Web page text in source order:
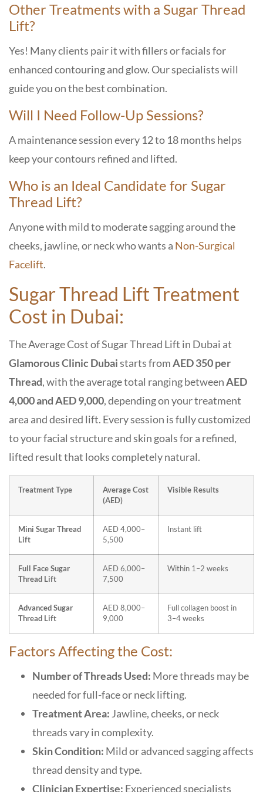
Other Treatments with a Sugar Thread
Lift?
Yes! Many clients pair it with fillers or facials for
enhanced contouring and glow. Our specialists will
guide you on the best combination.
Will I Need Follow-Up Sessions?
A maintenance session every 12 to 18 months helps
keep your contours refined and lifted.
Who is an Ideal Candidate for Sugar
Thread Lift?
Anyone with mild to moderate sagging around the
cheeks, jawline, or neck who wants a Non-Surgical
Facelift.
Sugar Thread Lift Treatment
Cost in Dubai:
The Average Cost ofSugar Thread Lift in Dubai at
Glamorous Clinic Dubaistarts fromAED 350 per
Thread, with the average total ranging betweenAED
4,000 and AED 9,000, depending on your treatment
area and desired lift. Every session is fully customized
to your facial structure and skin goals for a refined,
lifted result that looks completely natural.
Treatment Type
Average Cost
(AED)
Visible Results
Mini Sugar Thread
Lift
AED 4,000–
5,500
Instant lift
Full Face Sugar
Thread Lift
AED 6,000–
7,500
Within 1–2 weeks
Advanced Sugar
Thread Lift
AED 8,000–
9,000
Full collagen boost in
3–4 weeks
Factors Affecting the Cost:
Number of Threads Used: More threads may be
needed for full-face or neck lifting.
Treatment Area: Jawline, cheeks, or neck
threads vary in complexity.
Skin Condition: Mild or advanced sagging affects
thread density and type.
Clinician Expertise: Experienced specialists